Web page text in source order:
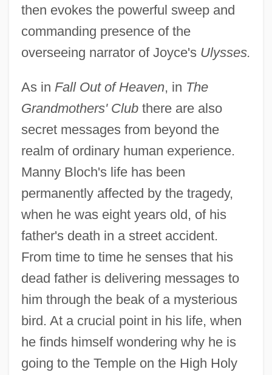
then evokes the powerful sweep and
commanding presence of the
overseeing narrator of Joyce's Ulysses.
As in Fall Out of Heaven, in The
Grandmothers' Clubthere are also
secret messages from beyond the
realm of ordinary human experience.
Manny Bloch's life has been
permanently affected by the tragedy,
when he was eight years old, of his
father's death in a street accident.
From time to time he senses that his
dead father is delivering messages to
him through the beak of a mysterious
bird. At a crucial point in his life, when
he finds himself wondering why he is
going to the Temple on the High Holy